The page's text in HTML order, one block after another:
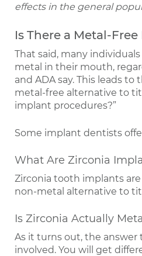
effects in the general
Is There a Metal-
That said, many
metal in their mouth,
and ADA say. This leads to
metal-free alternative to
implant procedures?”
Some implant dentists
What Are Zirconia
Zirconia tooth implants
non-metal alternative to
Is Zirconia Actually
As it turns out, the answer
involved. You will get